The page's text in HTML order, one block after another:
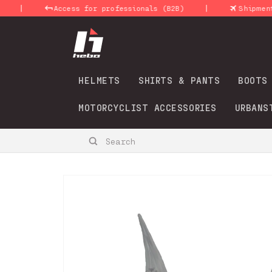
Skip to
content
Access for professionals (B2B) Shipments
HELMETS SHIRTS & PANTS BOOTS
MOTORCYCLIST ACCESSORIES
Search